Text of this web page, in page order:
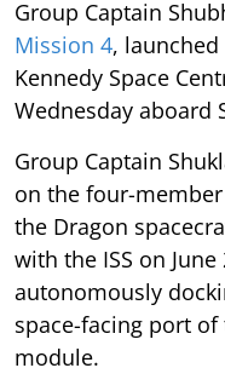
Group Captain
Mission 4, launched
Kennedy Space
Wednesday aboard
Group Captain
on the four-
the Dragon
with the ISS on
autonomously
space-facing port
module.